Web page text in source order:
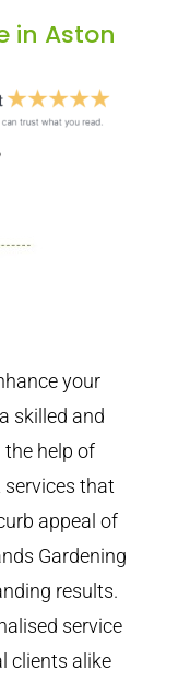
in Aston
your
skilled and
the help of
services that
appeal of
Gardening
results.
service
clients alike